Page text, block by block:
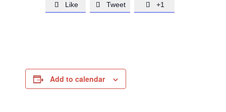
 Like  Tweet  +1
Add to calendar